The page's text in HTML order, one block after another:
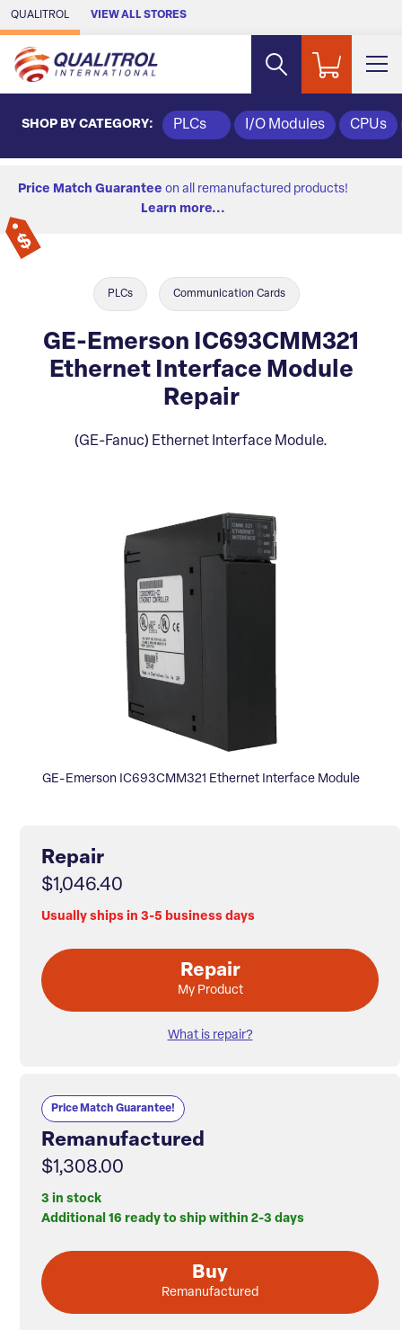
Skip to Main Content
QUALITROL VIEW ALL STORES
SHOP BY CATEGORY: PLCs I/O Modules CPUs
Price Match Guarantee on all remanufactured products!
Learn more...
PLCs Communication Cards
GE-Emerson IC693CMM321
Ethernet Interface Module
Repair
(GE-Fanuc) Ethernet Interface Module.
GE-Emerson IC693CMM321 Ethernet Interface Module
Repair
$1,046.40
Usually ships in 3-5 business days
Repair
My Product
What is repair?
Price Match Guarantee!
Remanufactured
$1,308.00
3 in stock
Additional 16 ready to ship within 2-3 days
Buy
Remanufactured